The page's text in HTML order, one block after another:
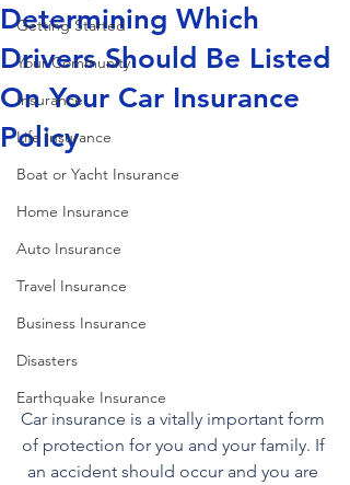
Getting Started
Your Community
Insurance
Life Insurance
Boat or Yacht Insurance
Home Insurance
Auto Insurance
Travel Insurance
Business Insurance
Disasters
Earthquake Insurance
Determining Which
Drivers Should Be Listed
On Your Car Insurance
Policy
Car insurance is a vitally important form
of protection for you and your family. If
an accident should occur and you are